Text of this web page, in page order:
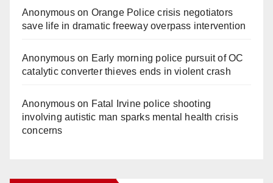
Anonymouson Orange Police crisis negotiators
save life in dramatic freeway overpass intervention
Anonymouson Early morning police pursuit of OC
catalytic converter thieves ends in violent crash
Anonymouson Fatal Irvine police shooting
involving autistic man sparks mental health crisis
concerns